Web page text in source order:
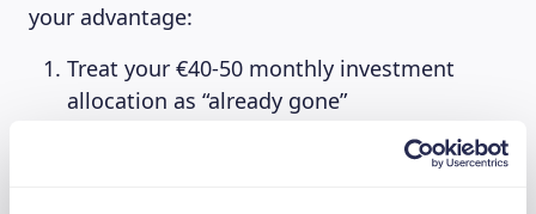
your advantage:
Treat your €40-50 monthly investment
allocation as “already gone”
Never check your investments daily
(weekly at most during your money check-